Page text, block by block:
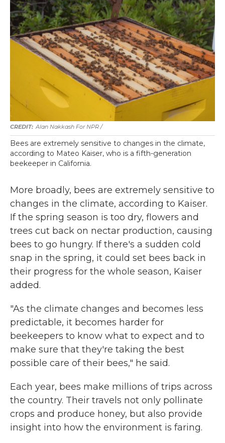
Alan Nakkash For NPR /
Bees are extremely sensitive to changes in the climate,
according to Mateo Kaiser, who is a fifth-generation
beekeeper in California.
More broadly, bees are extremely sensitive to
changes in the climate, according to Kaiser.
If the spring season is too dry, flowers and
trees cut back on nectar production, causing
bees to go hungry. If there's a sudden cold
snap in the spring, it could set bees back in
their progress for the whole season, Kaiser
added.
"As the climate changes and becomes less
predictable, it becomes harder for
beekeepers to know what to expect and to
make sure that they're taking the best
possible care of their bees," he said.
Each year, bees make millions of trips across
the country. Their travels not only pollinate
crops and produce honey, but also provide
insight into how the environment is faring.